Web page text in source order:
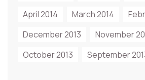
April 2014
March 2014
December 2013
November
October 2013
September